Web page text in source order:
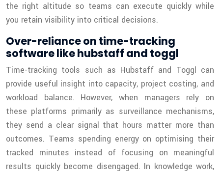
the right altitude so teams can execute quickly while
you retain visibility into critical decisions.
Over-reliance on time-tracking
software like hubstaff and toggl
Time-tracking tools such as Hubstaff and Toggl can
provide useful insight into capacity, project costing, and
workload balance. However, when managers rely on
these platforms primarily as surveillance mechanisms,
they send a clear signal that hours matter more than
outcomes. Teams spending energy on optimising their
tracked minutes instead of focusing on meaningful
results quickly become disengaged. In knowledge work,